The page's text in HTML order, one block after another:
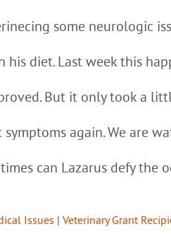
some neurologic
his diet. Last week this
But it only took a
again. We are
can Lazarus defy the
Issues | Veterinary Grant